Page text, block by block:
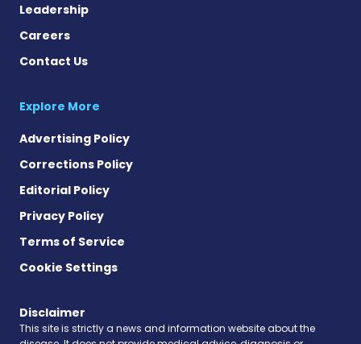
Leadership
Careers
Contact Us
Explore More
Advertising Policy
Corrections Policy
Editorial Policy
Privacy Policy
Terms of Service
Cookie Settings
Disclaimer
This site is strictly a news and information website about the